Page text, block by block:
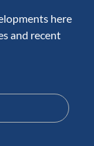
here
and recent